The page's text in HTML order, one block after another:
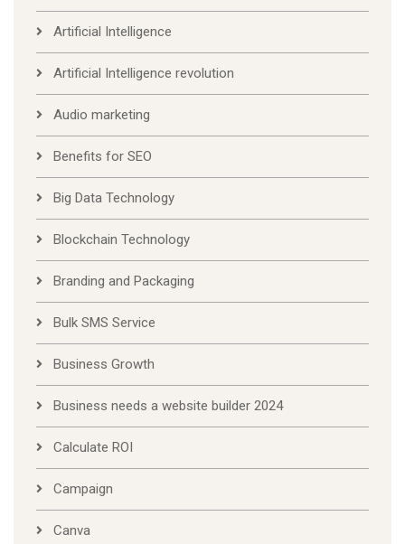
Artificial Intelligence
Artificial Intelligence revolution
Audio marketing
Benefits for SEO
Big Data Technology
Blockchain Technology
Branding and Packaging
Bulk SMS Service
Business Growth
Business needs a website builder 2024
Calculate ROI
Campaign
Canva